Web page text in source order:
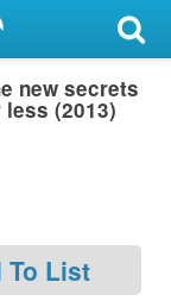
new secrets
(2013)
To List